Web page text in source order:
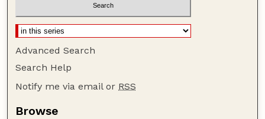
Advanced Search
Search Help
Notify me via email or RSS
Browse